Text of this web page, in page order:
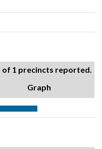
1 precincts reported.
Graph